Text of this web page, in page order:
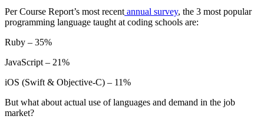
Per Course Report’s most recent annual survey, the 3 most popular
programming language taught at coding schools are:
Ruby – 35%
JavaScript – 21%
iOS (Swift & Objective-C) – 11%
But what about actual use of languages and demand in the job
market?